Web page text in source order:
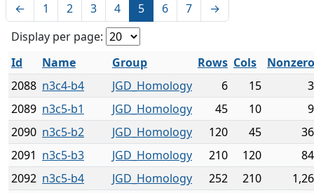
← 1 2 3 4 5 6 7
→
Display per page:
Id
Name Group Rows Cols
2088 n3c4-b4 JGD_Homology 6 15
2089 n3c5-b1 JGD_Homology 45 10
2090 n3c5-b2 JGD_Homology 120 45
2091 n3c5-b3 JGD_Homology 210 120
2092 n3c5-b4 JGD_Homology 252 210